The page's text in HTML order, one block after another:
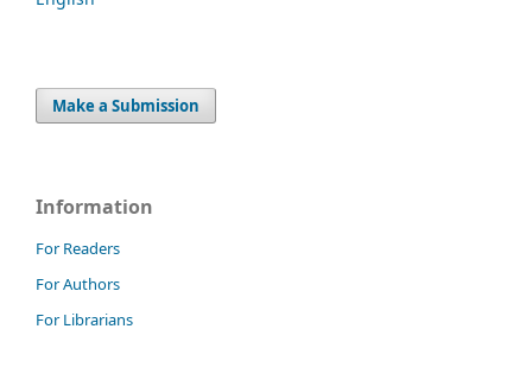
Make a Submission
Information
For Readers
For Authors
For Librarians